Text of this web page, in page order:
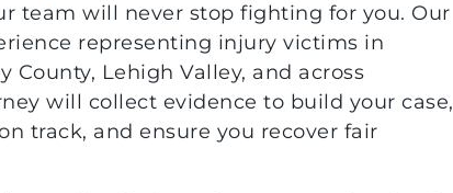
team will never stop fighting for you. Our
representing injury victims in
County, Lehigh Valley, and across
will collect evidence to build your case,
track, and ensure you recover fair